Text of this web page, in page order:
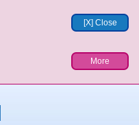
[X] Close
More